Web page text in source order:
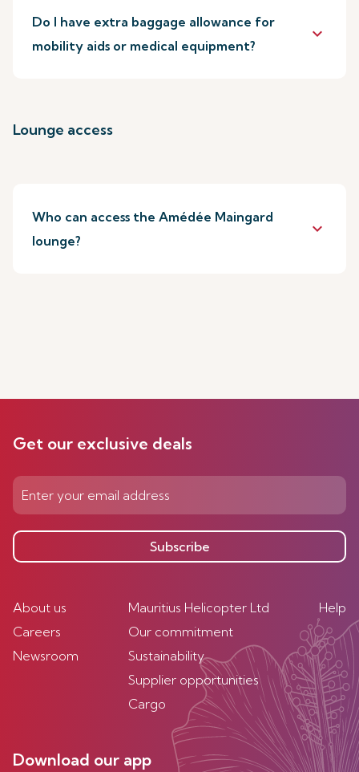
Do I have extra baggage allowance for
mobility aids or medical equipment?
keyboard_arrow_down
Lounge access
Who can access the Amédée Maingard
lounge?
keyboard_arrow_down
Get our exclusive deals
Subscribe
About us
Careers
Newsroom
Mauritius Helicopter Ltd
Our commitment
Sustainability
Supplier opportunities
Cargo
Help
Download our app